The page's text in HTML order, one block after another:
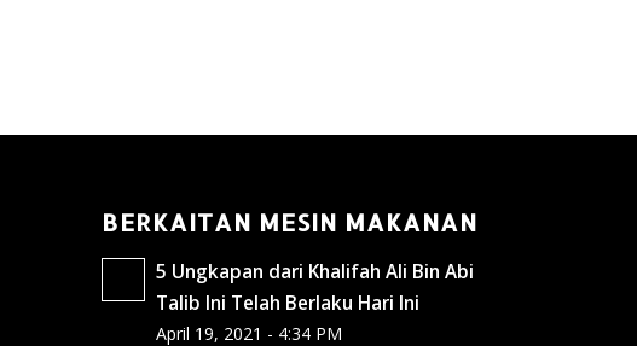
BERKAITAN MESIN MAKANAN
5 Ungkapan dari Khalifah Ali Bin Abi
Talib Ini Telah Berlaku Hari Ini
April 19, 2021 - 4:34 PM